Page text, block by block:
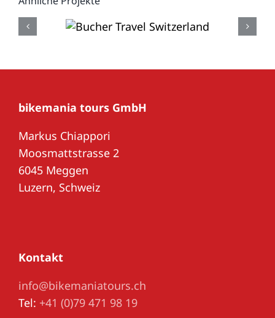
bikemania tours GmbH
Markus Chiappori
Moosmattstrasse 2
6045 Meggen
Luzern, Schweiz
Kontakt
info@bikemaniatours.ch
Tel: +41 (0)79 471 98 19